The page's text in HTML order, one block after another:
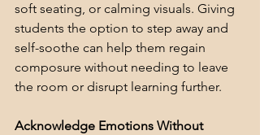
soft seating, or calming visuals. Giving
students the option to step away and
self-soothe can help them regain
composure without needing to leave
the room or disrupt learning further.
Acknowledge Emotions Without